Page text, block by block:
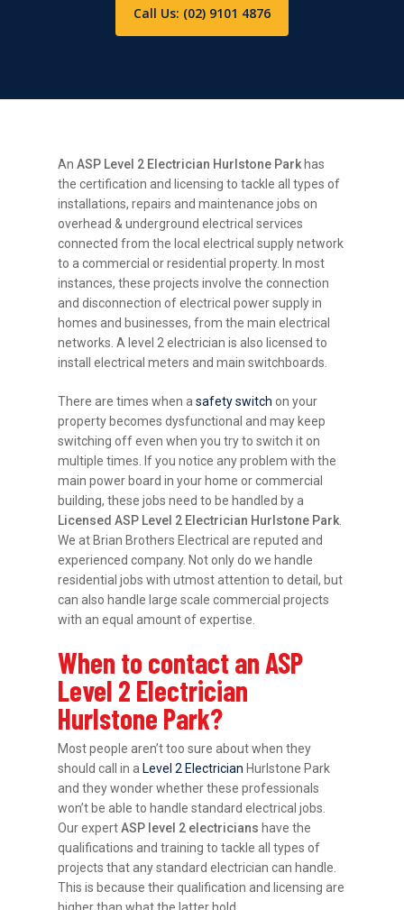
Call Us: (02) 9101 4876
AnASP Level 2 Electrician Hurlstone Park has
the certification and licensing to tackle all types of
installations, repairs and maintenance jobs on
overhead & underground electrical services
connected from the local electrical supply network
to a commercial or residential property. In most
instances, these projects involve the connection
and disconnection of electrical power supply in
homes and businesses, from the main electrical
networks. A level 2 electrician is also licensed to
install electrical meters and main switchboards.
There are times when asafety switch on your
property becomes dysfunctional and may keep
switching off even when you try to switch it on
multiple times. If you notice any problem with the
main power board in your home or commercial
building, these jobs need to be handled by a
Licensed ASP Level 2 Electrician Hurlstone Park
We at Brian Brothers Electrical are reputed and
experienced company. Not only do we handle
residential jobs with utmost attention to detail, but
can also handle large scale commercial projects
with an equal amount of expertise.
When to contact an ASP
Level 2 Electrician
Hurlstone Park?
Most people aren’t too sure about when they
should call in a Level 2 Electrician Hurlstone Park
and they wonder whether these professionals
won’t be able to handle standard electrical jobs.
Our expertASP level 2 electricians have the
qualifications and training to tackle all types of
projects that any standard electrician can handle.
This is because their qualification and licensing are